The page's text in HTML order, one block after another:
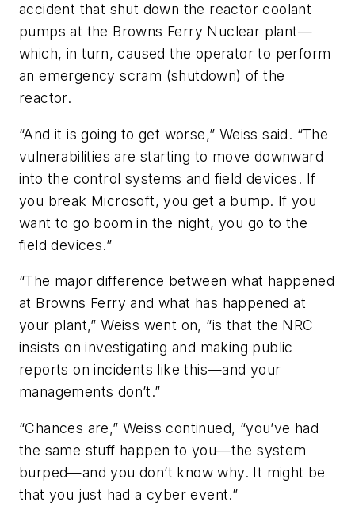
accident that shut down the reactor coolant
pumps at the Browns Ferry Nuclear plant—
which, in turn, caused the operator to perform
an emergency scram (shutdown) of the
reactor.
“And it is going to get worse,” Weiss said. “The
vulnerabilities are starting to move downward
into the control systems and field devices. If
you break Microsoft, you get a bump. If you
want to go boom in the night, you go to the
field devices.”
“The major difference between what happened
at Browns Ferry and what has happened at
your plant,” Weiss went on, “is that the NRC
insists on investigating and making public
reports on incidents like this—and your
managements don’t.”
“Chances are,” Weiss continued, “you’ve had
the same stuff happen to you—the system
burped—and you don’t know why. It might be
that you just had a cyber event.”